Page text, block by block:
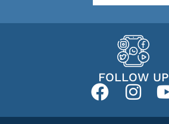
FOLLOW UP